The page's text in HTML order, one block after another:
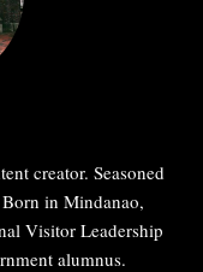
creator. Seasoned
in Mindanao,
Visitor Leadership
alumnus.